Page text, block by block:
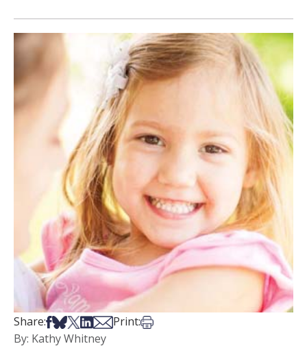
Share:Share on Facebook
Share on Bsky
Share on X
Share on LinkedIn
Share via Email
Print:Print this article
By: Kathy Whitney